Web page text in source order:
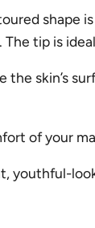
shape
tip is
skin’s
of your
youthful-